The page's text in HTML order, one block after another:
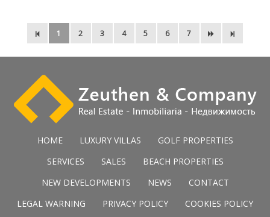
1 2 3 4 5 6 7
HOME LUXURY VILLAS
GOLF PROPERTIES
SERVICES
SALES
BEACH PROPERTIES
NEW DEVELOPMENTS
NEWS
CONTACT
LEGAL WARNING
PRIVACY POLICY COOKIES POLICY